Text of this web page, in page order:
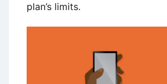
plan’s limits.